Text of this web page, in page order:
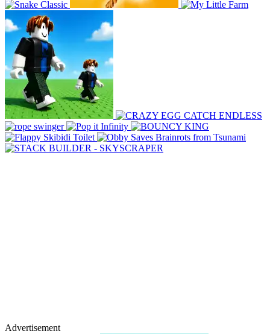
Advertisement